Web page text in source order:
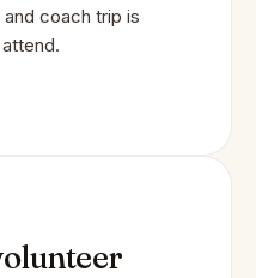
and coach trip is